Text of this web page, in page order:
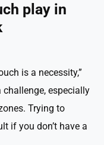
play in
is a necessity,”
especially
Trying to
if you don’t have a